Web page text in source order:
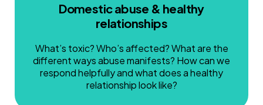
Domestic abuse & healthy
relationships
What’s toxic? Who’s affected? What are the
different ways abuse manifests? How can we
respond helpfully and what does a healthy
relationship look like?